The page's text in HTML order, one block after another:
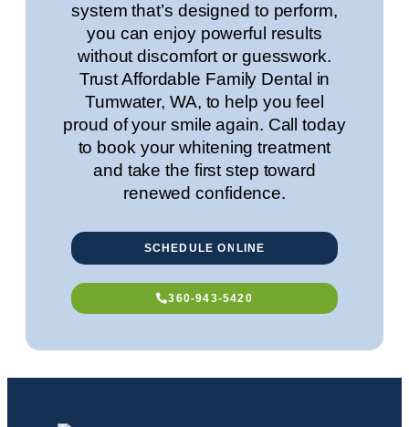
system that’s designed to perform,
you can enjoy powerful results
without discomfort or guesswork.
Trust Affordable Family Dental in
Tumwater, WA, to help you feel
proud of your smile again. Call today
to book your whitening treatment
and take the first step toward
renewed confidence.
SCHEDULE ONLINE
360-943-5420